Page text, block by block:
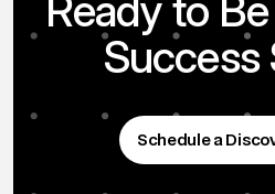
Success
Schedule a